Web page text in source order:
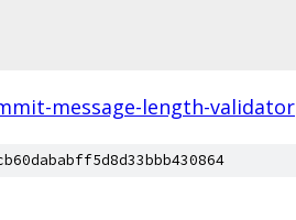
message-length-validator